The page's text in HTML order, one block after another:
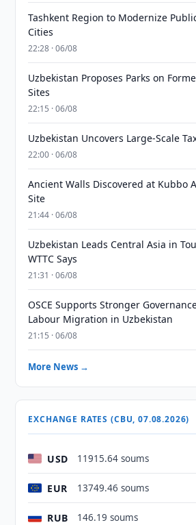
Tashkent Region to Modernize
Cities
22:28 · 06/08
Uzbekistan Proposes Parks on
Sites
22:15 · 06/08
Uzbekistan Uncovers Large-Scale
22:00 · 06/08
Ancient Walls Discovered at Kubbo
Site
21:44 · 06/08
Uzbekistan Leads Central Asia in
WTTC Says
21:31 · 06/08
OSCE Supports Stronger
Labour Migration in Uzbekistan
21:15 · 06/08
More News →
EXCHANGE RATES (CBU, 07.08.2026)
USD 11915.64 soums
EUR 13749.46 soums
RUB 146.19 soums